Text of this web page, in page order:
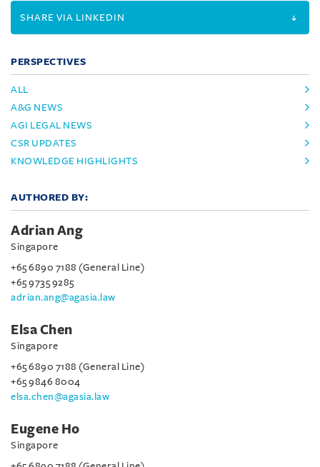
SHARE VIA LINKEDIN
PERSPECTIVES
ALL
A&G NEWS
AGI LEGAL NEWS
CSR UPDATES
KNOWLEDGE HIGHLIGHTS
AUTHORED BY:
Adrian Ang
Singapore
+65 6890 7188 (General Line)
+65 9735 9285
adrian.ang@agasia.law
Elsa Chen
Singapore
+65 6890 7188 (General Line)
+65 9846 8004
elsa.chen@agasia.law
Eugene Ho
Singapore